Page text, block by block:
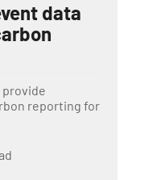
data
provide
reporting for